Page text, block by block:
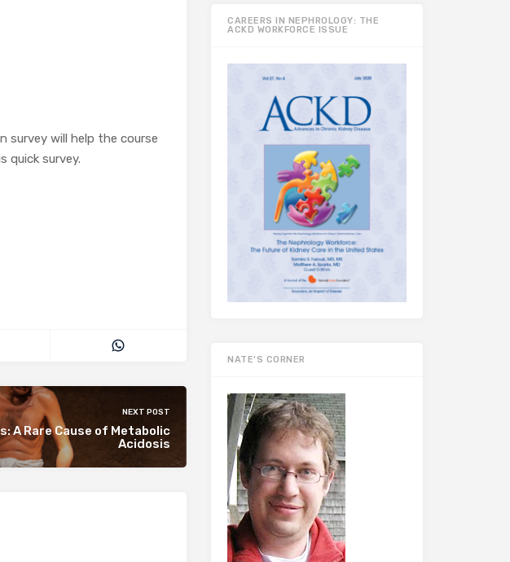
survey will help the course
quick survey.
NEXT POST
A Rare Cause of Metabolic
Acidosis
CAREERS IN NEPHROLOGY: THE
ACKD WORKFORCE ISSUE
NATE’S CORNER